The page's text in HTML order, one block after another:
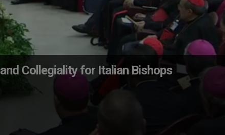
Collegiality for Italian Bishops